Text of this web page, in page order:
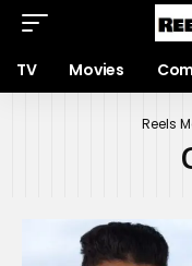
TV Movies
Reels